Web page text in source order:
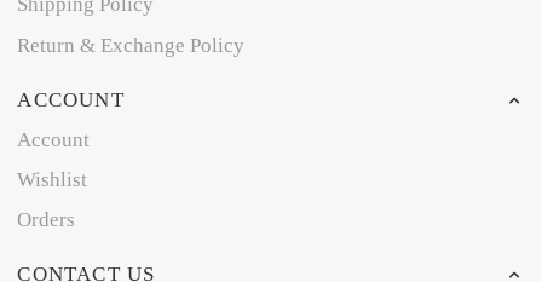
Shipping Policy
Return & Exchange Policy
ACCOUNT
Account
Wishlist
Orders
CONTACT US